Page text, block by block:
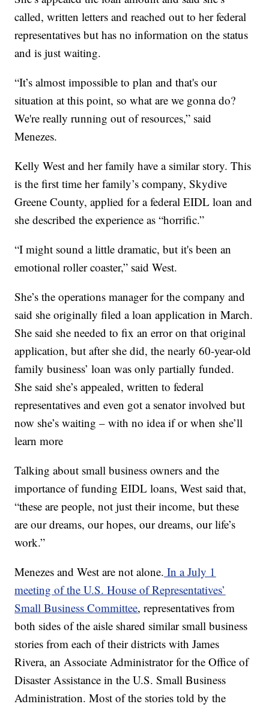
called, written letters and reached out to her federal
representatives but has no information on the status
and is just waiting.
“It’s almost impossible to plan and that's our
situation at this point, so what are we gonna do?
We're really running out of resources,” said
Menezes.
Kelly West and her family have a similar story. This
is the first time her family’s company, Skydive
Greene County, applied for a federal EIDL loan and
she described the experience as “horrific.”
“I might sound a little dramatic, but it's been an
emotional roller coaster,” said West.
She’s the operations manager for the company and
said she originally filed a loan application in March.
She said she needed to fix an error on that original
application, but after she did, the nearly 60-year-old
family business’ loan was only partially funded.
She said she’s appealed, written to federal
representatives and even got a senator involved but
now she’s waiting – with no idea if or when she’ll
learn more
Talking about small business owners and the
importance of funding EIDL loans, West said that,
“these are people, not just their income, but these
are our dreams, our hopes, our dreams, our life’s
work.”
Menezes and West are not alone. In a July 1
meeting of the U.S. House of Representatives’
Small Business Committee, representatives from
both sides of the aisle shared similar small business
stories from each of their districts with James
Rivera, an Associate Administrator for the Office of
Disaster Assistance in the U.S. Small Business
Administration. Most of the stories told by the